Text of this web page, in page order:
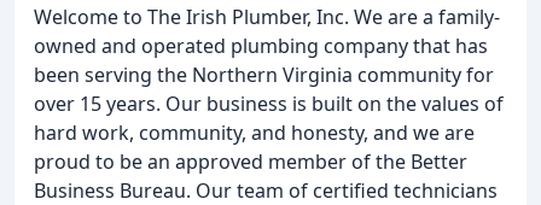
Welcome to The Irish Plumber, Inc. We are a family-
owned and operated plumbing company that has
been serving the Northern Virginia community for
over 15 years. Our business is built on the values of
hard work, community, and honesty, and we are
proud to be an approved member of the Better
Business Bureau. Our team of certified technicians